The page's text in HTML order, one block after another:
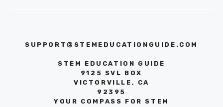
SUPPORT@STEMEDUCATIONGUIDE.COM
STEM EDUCATION GUIDE
9125 SVL BOX
VICTORVILLE, CA
92395
YOUR COMPASS FOR STEM